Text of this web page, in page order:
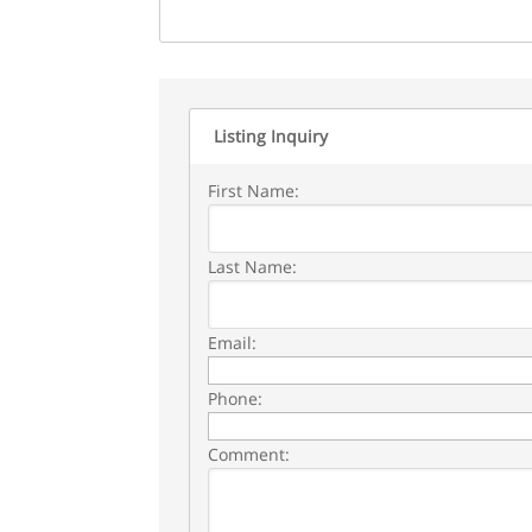
Listing Inquiry
First Name:
Last Name:
Email:
Phone:
Comment: